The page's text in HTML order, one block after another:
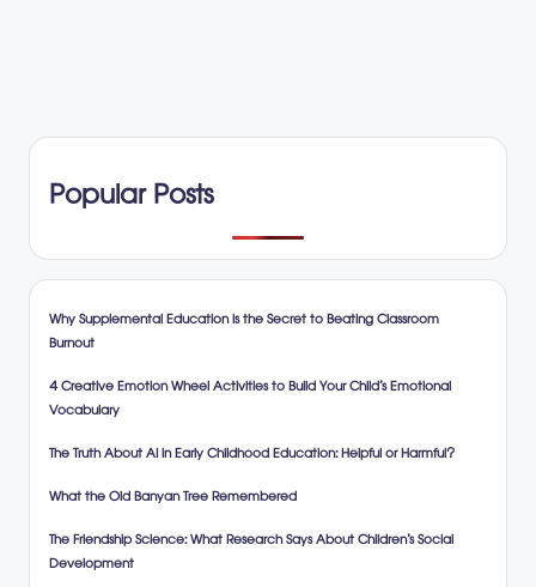
Popular Posts
Why Supplemental Education is the Secret to Beating Classroom
Burnout
4 Creative Emotion Wheel Activities to Build Your Child’s Emotional
Vocabulary
The Truth About AI in Early Childhood Education: Helpful or Harmful?
What the Old Banyan Tree Remembered
The Friendship Science: What Research Says About Children’s Social
Development